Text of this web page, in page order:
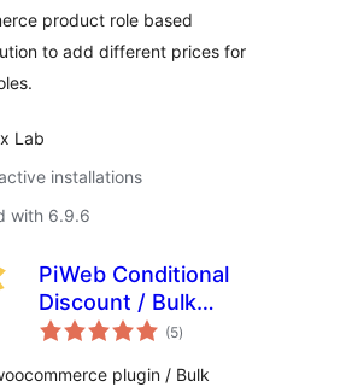
product role based
to add different prices for
Lab
installations
with 6.9.6
PiWeb Conditional
Discount / Bulk
discounts for
(5total
ratings
)
plugin / Bulk